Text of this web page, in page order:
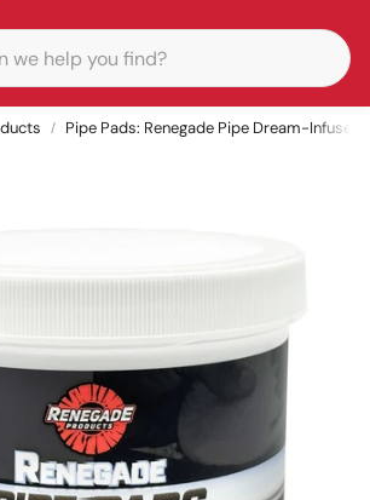
Pipe Pads: Renegade Pipe Dream-Infused